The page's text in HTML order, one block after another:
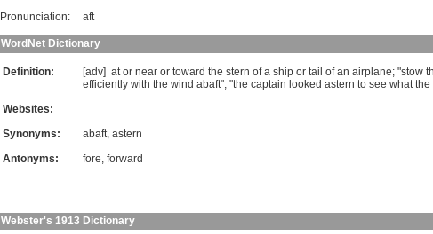
Pronunciation: aft
WordNet Dictionary
Definition: [adv] at or near or toward the stern of a ship or tail of an airplane; "stow
efficiently with the wind abaft"; "the captain looked astern to see what the
Websites:
Synonyms:
abaft, astern
Antonyms:
fore, forward
Webster's 1913 Dictionary